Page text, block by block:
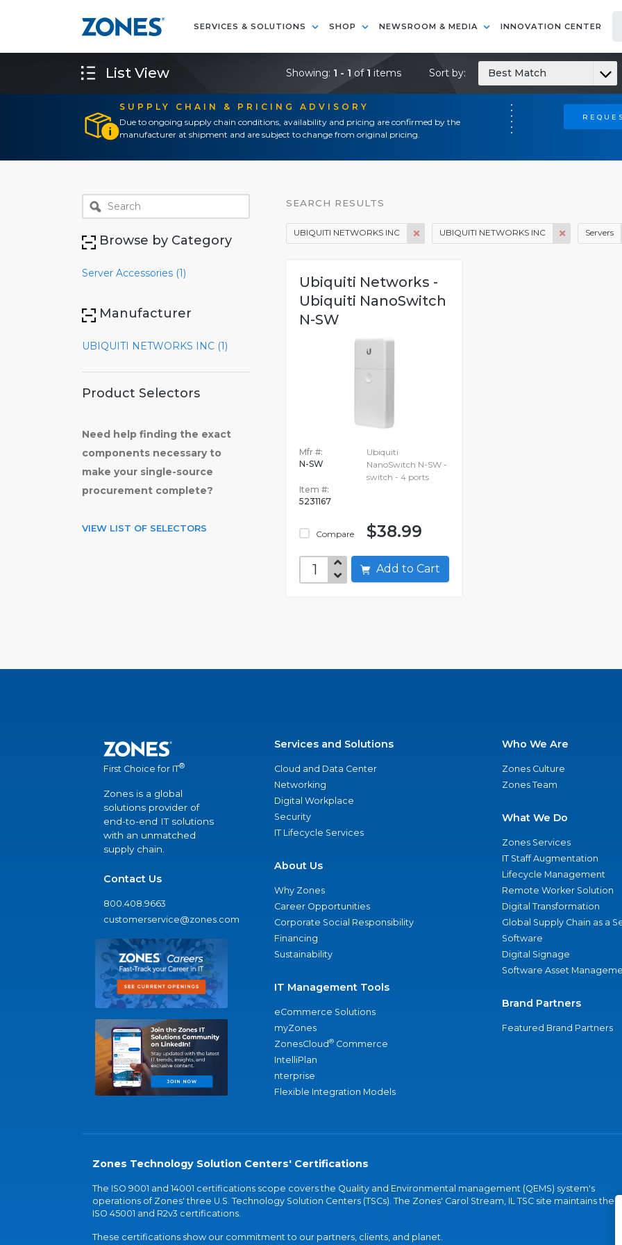
SERVICES & SOLUTIONS SHOP NEWSROOM & MEDIA INNOVATION CENTER
SUPPLY CHAIN & PRICING ADVISORY
Due to ongoing supply chain conditions, availability and pricing are confirmed by the
manufacturer at shipment and are subject to change from original pricing.
List View Showing: 1 - 1 of1 items Sort by: Best Match
Browse by Category
Server Accessories (1)
Manufacturer
UBIQUITI NETWORKS INC (1)
Product Selectors
Need help finding the exact
components necessary to
make your single-source
procurement complete?
VIEW LIST OF SELECTORS
SEARCH RESULTS
UBIQUITI NETWORKS INC UBIQUITI NETWORKS INC Servers
Ubiquiti Networks -
Ubiquiti NanoSwitch
N-SW
Mfr #:
N-SW
Item #:
5231167
Compare
Ubiquiti
NanoSwitch N-SW -
switch - 4 ports
$38.99
Add to Cart
First Choice for IT®
Zones is a global
solutions provider of
end-to-end IT solutions
with an unmatched
supply chain.
Contact Us
800.408.9663
customerservice@zones.com
Services and Solutions
Cloud and Data Center
Networking
Digital Workplace
Security
IT Lifecycle Services
About Us
Why Zones
Career Opportunities
Corporate Social Responsibility
Financing
Sustainability
IT Management Tools
eCommerce Solutions
myZones
ZonesCloud® Commerce
IntelliPlan
nterprise
Flexible Integration Models
Who We Are
Zones Culture
Zones Team
What We Do
Zones Services
IT Staff Augmentation
Lifecycle Management
Remote Worker Solution
Digital Transformation
Global Supply Chain as a
Software
Digital Signage
Software Asset
Brand Partners
Featured Brand Partners
Zones Technology Solution Centers' Certifications
The ISO 9001 and 14001 certifications scope covers the Quality and Environmental management (QEMS) system's
operations of Zones' three U.S. Technology Solution Centers (TSCs). The Zones' Carol Stream, IL TSC site maintains the
ISO 45001 and R2v3 certifications.
These certifications show our commitment to our partners, clients, and planet.